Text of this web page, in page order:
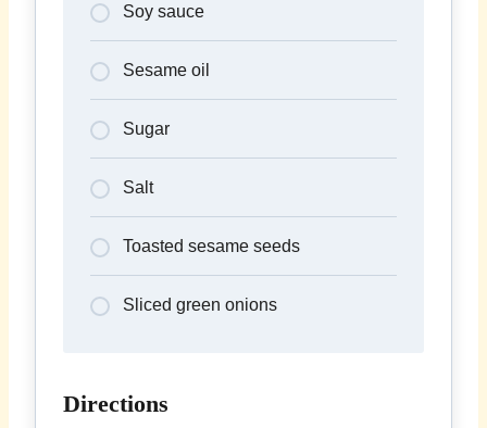
Soy sauce
Sesame oil
Sugar
Salt
Toasted sesame seeds
Sliced green onions
Directions